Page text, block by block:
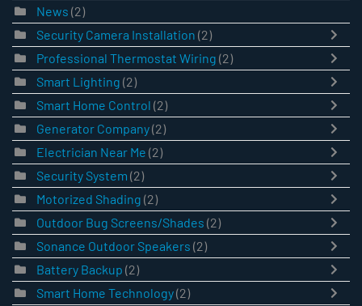
News (2)
Security Camera Installation (2)
Professional Thermostat Wiring (2)
Smart Lighting (2)
Smart Home Control (2)
Generator Company(2)
Electrician Near Me (2)
Security System (2)
Motorized Shading (2)
Outdoor Bug Screens/Shades (2)
Sonance Outdoor Speakers (2)
Battery Backup (2)
Smart Home Technology(2)